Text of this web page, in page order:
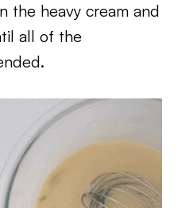
the heavy cream and
all of the